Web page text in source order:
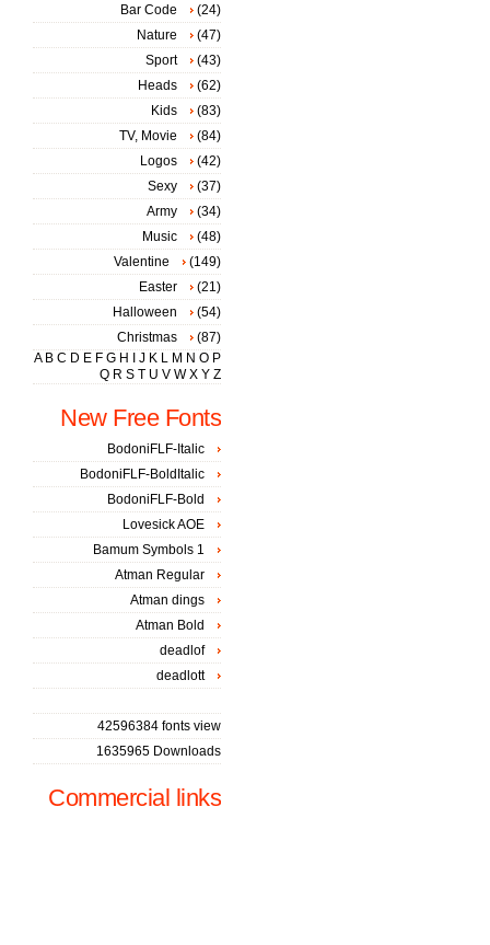
Bar Code
(24)
Nature
(47)
Sport
(43)
Heads
(62)
Kids
(83)
TV, Movie
(84)
Logos
(42)
Sexy
(37)
Army
(34)
Music
(48)
Valentine
(149)
Easter
(21)
Halloween
(54)
Christmas
(87)
A B C D E F G H J K L M N O P
Q R S T U V W X Y Z
New Free Fonts
BodoniFLF-Italic
BodoniFLF-BoldItalic
BodoniFLF-Bold
Lovesick AOE
Bamum Symbols 1
Atman Regular
Atman dings
Atman Bold
deadlof
deadlott
42596384 fonts view
1635965 Downloads
Commercial links